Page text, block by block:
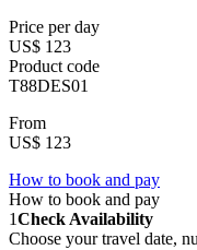
Price per day
US$ 123
Product code
T88DES01
From
US$ 123
How to book and pay
How to book and pay
1Check Availability
Choose your travel date,